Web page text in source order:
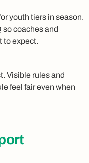
youth tiers in season.
so coaches and
to expect.
Visible rules and
feel fair even when